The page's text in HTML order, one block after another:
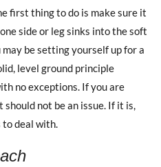
first thing to do is make sure it
side or leg sinks into the soft
be setting yourself up for a
level ground principle
no exceptions. If you are
not be an issue. If it is,
to deal with.